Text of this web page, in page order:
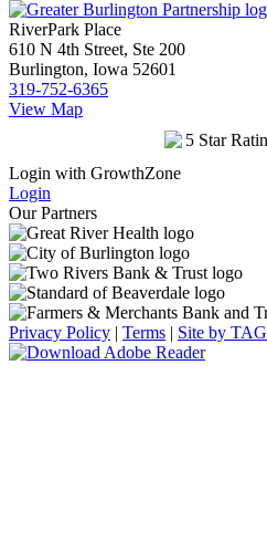
RiverPark Place
610 N 4th Street, Ste 200
Burlington, Iowa 52601
319-752-6365
View Map
Login with GrowthZone
Login
Our Partners
Privacy Policy | Terms | Site by TAG